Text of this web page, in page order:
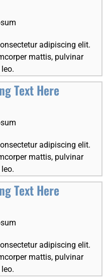
adipiscing elit.
mattis, pulvinar
Text Here
adipiscing elit.
mattis, pulvinar
Text Here
adipiscing elit.
mattis, pulvinar